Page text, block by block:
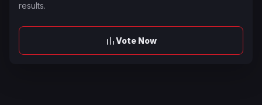
results.
Vote Now